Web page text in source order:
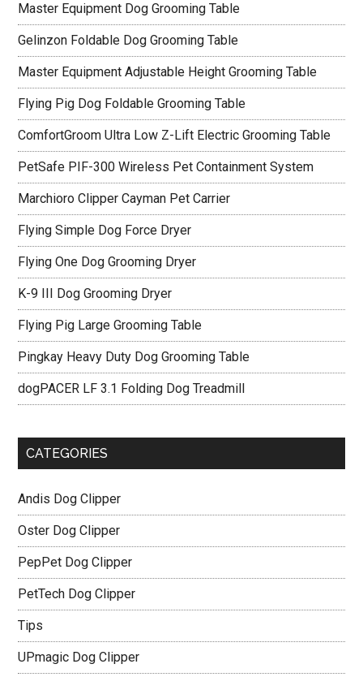
Master Equipment Dog Grooming Table
Gelinzon Foldable Dog Grooming Table
Master Equipment Adjustable Height Grooming Table
Flying Pig Dog Foldable Grooming Table
ComfortGroom Ultra Low Z-Lift Electric Grooming Table
PetSafe PIF-300 Wireless Pet Containment System
Marchioro Clipper Cayman Pet Carrier
Flying Simple Dog Force Dryer
Flying One Dog Grooming Dryer
K-9 III Dog Grooming Dryer
Flying Pig Large Grooming Table
Pingkay Heavy Duty Dog Grooming Table
dogPACER LF 3.1 Folding Dog Treadmill
CATEGORIES
Andis Dog Clipper
Oster Dog Clipper
PepPet Dog Clipper
PetTech Dog Clipper
Tips
UPmagic Dog Clipper